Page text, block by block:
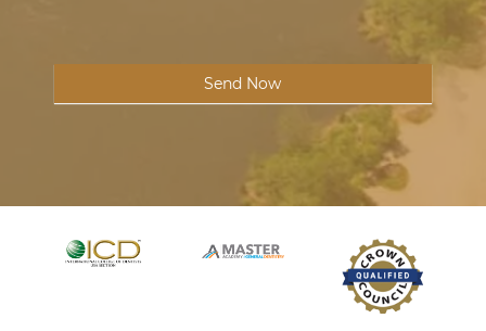
Send Now